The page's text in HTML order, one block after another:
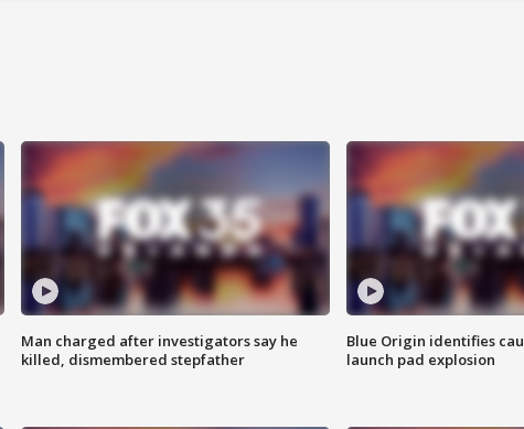
Man charged after investigators say he
killed, dismembered stepfather
Blue Origin identifies
launch pad explosion